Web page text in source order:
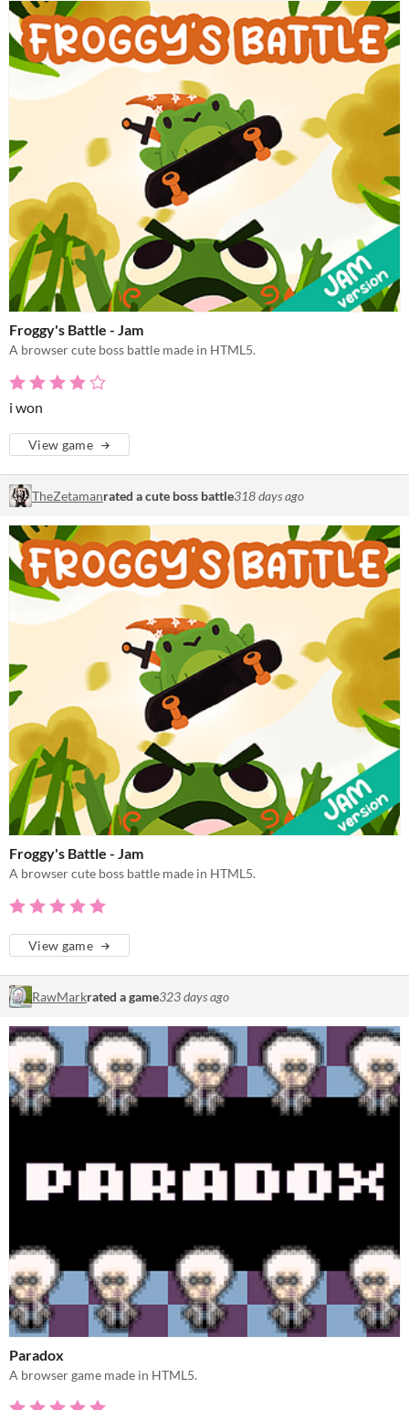
Froggy's Battle - Jam
A browser cute boss battle made in HTML5.
i won
View game
TheZetamanrated a cute boss battle318 days ago
Froggy's Battle - Jam
A browser cute boss battle made in HTML5.
View game
RawMarkrated a game323 days ago
Paradox
A browser game made in HTML5.